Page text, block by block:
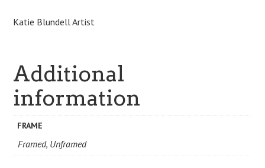
Katie Blundell Artist
Additional
information
FRAME
Framed, Unframed